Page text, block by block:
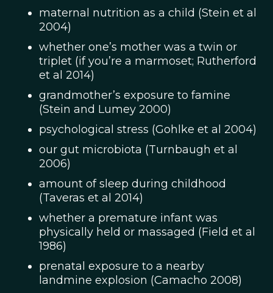
maternal nutrition as a child (Stein et al
2004)
whether one’s mother was a twin or
triplet (if you’re a marmoset; Rutherford
et al 2014)
grandmother’s exposure to famine
(Stein and Lumey 2000)
psychological stress (Gohlke et al 2004)
our gut microbiota (Turnbaugh et al
2006)
amount of sleep during childhood
(Taveras et al 2014)
whether a premature infant was
physically held or massaged (Field et al
1986)
prenatal exposure to a nearby
landmine explosion (Camacho 2008)